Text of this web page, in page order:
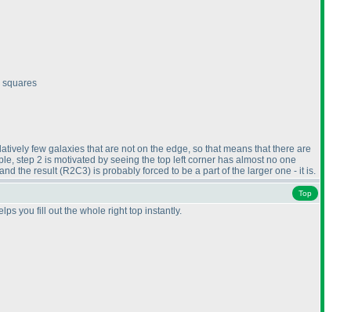
squares
few galaxies that are not on the edge, so that means that there are
step 2 is motivated by seeing the top left corner has almost no one
the result(R2C3) is probably forced to be a part of the larger one - it is.
Top
you fill out the whole right top instantly.